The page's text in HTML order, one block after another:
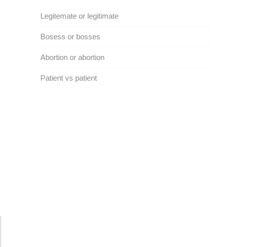
Legitemate or legitimate
Bosess or bosses
Abortion or abortion
Patient vs patient